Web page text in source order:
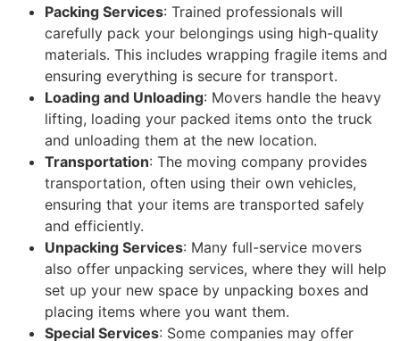
Packing Services: Trained professionals will
carefully pack your belongings using high-quality
materials. This includes wrapping fragile items and
ensuring everything is secure for transport.
Loading and Unloading: Movers handle the heavy
lifting, loading your packed items onto the truck
and unloading them at the new location.
Transportation: The moving company provides
transportation, often using their own vehicles,
ensuring that your items are transported safely
and efficiently.
Unpacking Services: Many full-service movers
also offer unpacking services, where they will help
set up your new space by unpacking boxes and
placing items where you want them.
Special Services: Some companies may offer